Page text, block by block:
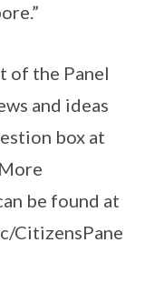
of the Panel
and ideas
box at
be found at
CitizensPane